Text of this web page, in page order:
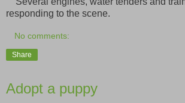
responding to the scene.
No comments:
Share
Adopt a puppy